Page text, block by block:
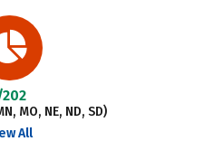
MO, NE, ND, SD)
All